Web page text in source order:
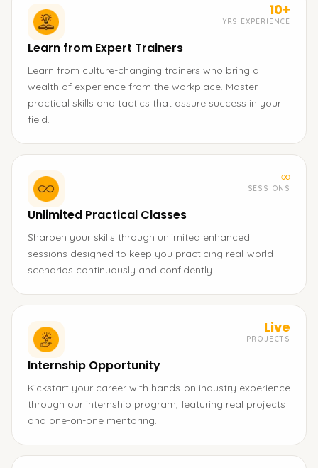
10+
YRS EXPERIENCE
Learn from Expert Trainers
Learn from culture-changing trainers who bring a
wealth of experience from the workplace. Master
practical skills and tactics that assure success in your
field.
∞
SESSIONS
Unlimited Practical Classes
Sharpen your skills through unlimited enhanced
sessions designed to keep you practicing real-world
scenarios continuously and confidently.
Live
PROJECTS
Internship Opportunity
Kickstart your career with hands-on industry experience
through our internship program, featuring real projects
and one-on-one mentoring.